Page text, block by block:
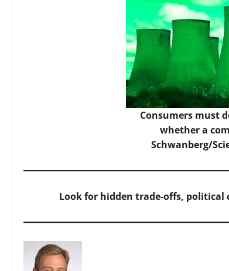
Consumers must
whether a
Schwanberg/
Look for hidden trade-offs,